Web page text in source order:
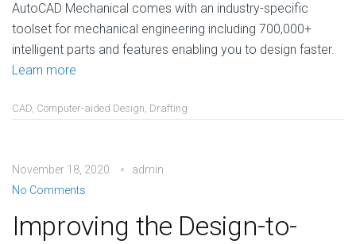
AutoCAD Mechanical comes with an industry-specific
toolset for mechanical engineering including 700,000+
intelligent parts and features enabling you to design faster.
Learn more
CAD, Computer-aided Design, Drafting
November 18, 2020
admin
No Comments
Improving the Design-to-